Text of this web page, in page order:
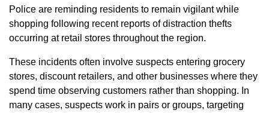
Police are reminding residents to remain vigilant while
shopping following recent reports of distraction thefts
occurring at retail stores throughout the region.
These incidents often involve suspects entering grocery
stores, discount retailers, and other businesses where they
spend time observing customers rather than shopping. In
many cases, suspects work in pairs or groups, targeting